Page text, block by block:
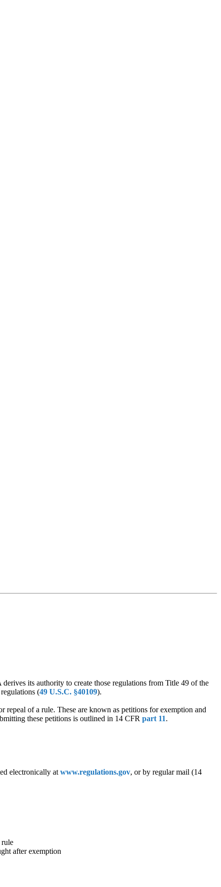
derives its authority to create those regulations from Title 49 of the
(49 U.S.C. §40109).
of a rule. These are known as petitions for exemption and
these petitions is outlined in 14 CFR part 11.
electronically at www.regulations.gov, or by regular mail (14
rule
after exemption